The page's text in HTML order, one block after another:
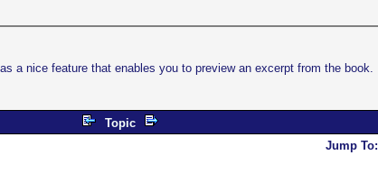
a nice feature that enables you to preview an excerpt from the book.
Topic
Jump To: